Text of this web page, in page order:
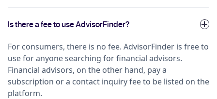
Is there a fee to use AdvisorFinder?
For consumers, there is no fee. AdvisorFinder is free to
use for anyone searching for financial advisors.
Financial advisors, on the other hand, pay a
subscription or a contact inquiry fee to be listed on the
platform.